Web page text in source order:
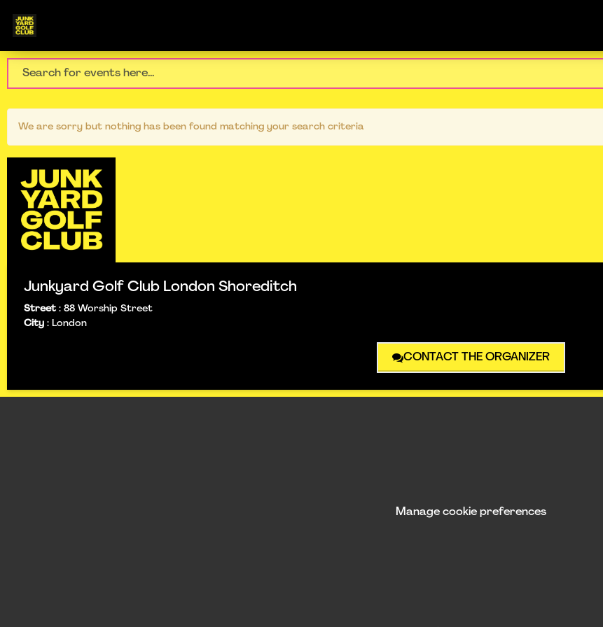
We are sorry but nothing has been found matching your search criteria
Junkyard Golf Club London Shoreditch
Street : 88 Worship Street
City : London
CONTACT THE ORGANIZER
Manage cookie preferences